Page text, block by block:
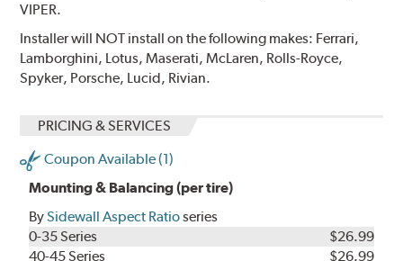
VIPER.
Installer will NOT install on the following makes: Ferrari,
Lamborghini, Lotus, Maserati, McLaren, Rolls-Royce,
Spyker, Porsche, Lucid, Rivian.
PRICING & SERVICES
Coupon Available (1)
Mounting & Balancing (per tire)
BySidewall Aspect Ratioseries
0-35 Series
$26.99
40-45 Series
$26.99